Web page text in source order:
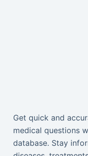
Get quick and
medical questions
database. Stay